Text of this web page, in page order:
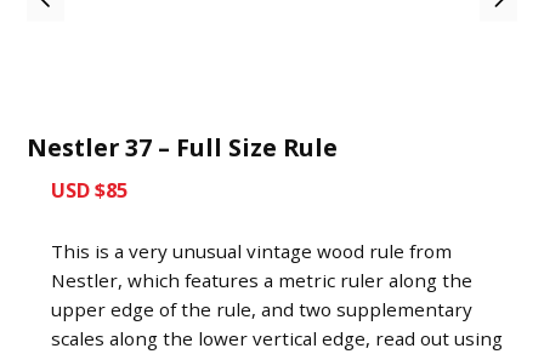
Nestler 37 – Full Size Rule
USD $85
This is a very unusual vintage wood rule from
Nestler, which features a metric ruler along the
upper edge of the rule, and two supplementary
scales along the lower vertical edge, read out using